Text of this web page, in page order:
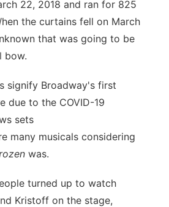
22, 2018 and ran for 825
the curtains fell on March
that was going to be
bow.
signify Broadway's first
due to the COVID-19
sets
many musicals considering
was.
turned up to watch
Kristoff on the stage,